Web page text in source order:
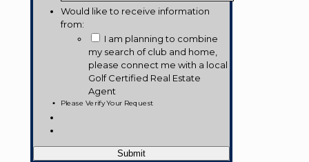
Would like to receive information
from:
I am planning to combine
my search of club and home,
please connect me with a local
Golf Certified Real Estate
Agent
Please Verify Your Request